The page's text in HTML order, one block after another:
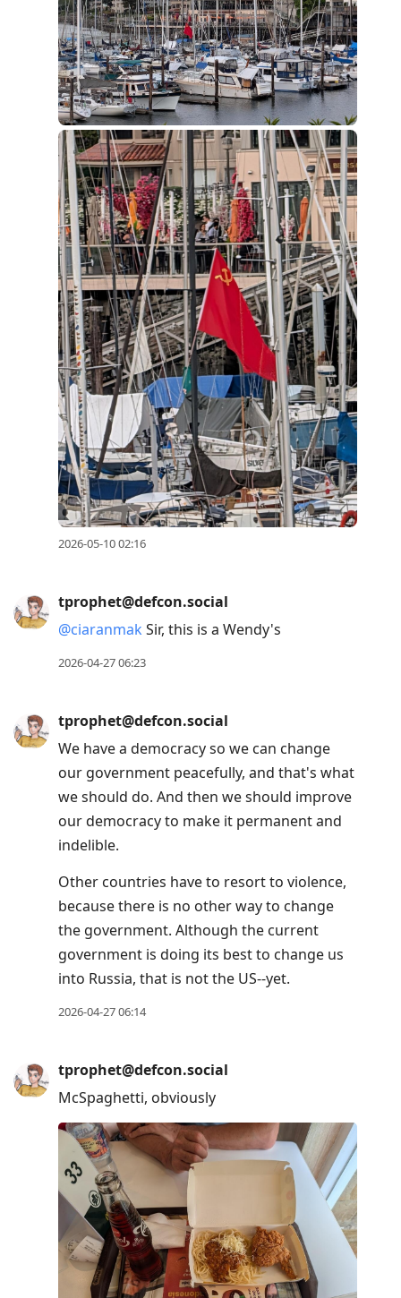
2026-05-10 02:16
tprophet@defcon.social
@ciaranmak Sir, this is a Wendy's
2026-04-27 06:23
tprophet@defcon.social
We have a democracy so we can change
our government peacefully, and that's what
we should do. And then we should improve
our democracy to make it permanent and
indelible.
Other countries have to resort to violence,
because there is no other way to change
the government. Although the current
government is doing its best to change us
into Russia, that is not the US--yet.
2026-04-27 06:14
tprophet@defcon.social
McSpaghetti, obviously